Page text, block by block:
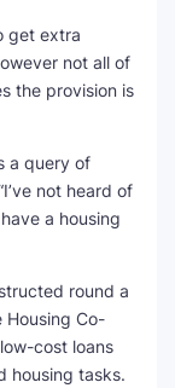
get extra
not all of
the provision is
a query of
not heard of
a housing
round a
Housing Co-
cost loans
housing tasks.